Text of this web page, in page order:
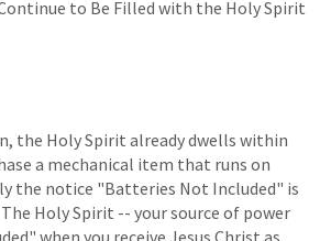
Continue to Be Filled with the Holy Spirit
the Holy Spirit already dwells within
a mechanical item that runs on
the notice "Batteries Not Included" is
Holy Spirit -- your source of power